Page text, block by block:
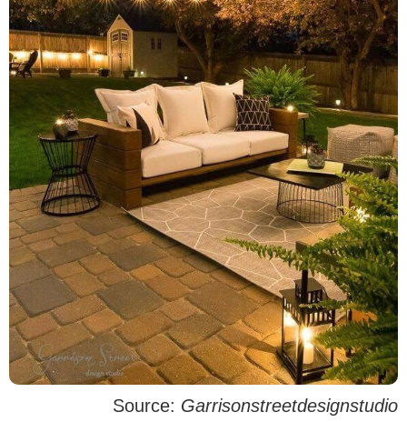
Source: Garrisonstreetdesignstudio